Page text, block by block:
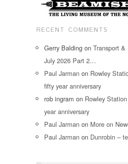
RECENT COMMENTS
Gerry Balding on Transport &
July 2026 Part 2…
Paul Jarman on Rowley
fifty year anniversary
rob ingram on Rowley
year anniversary
Paul Jarman on More on
Paul Jarman on Dunrobin –